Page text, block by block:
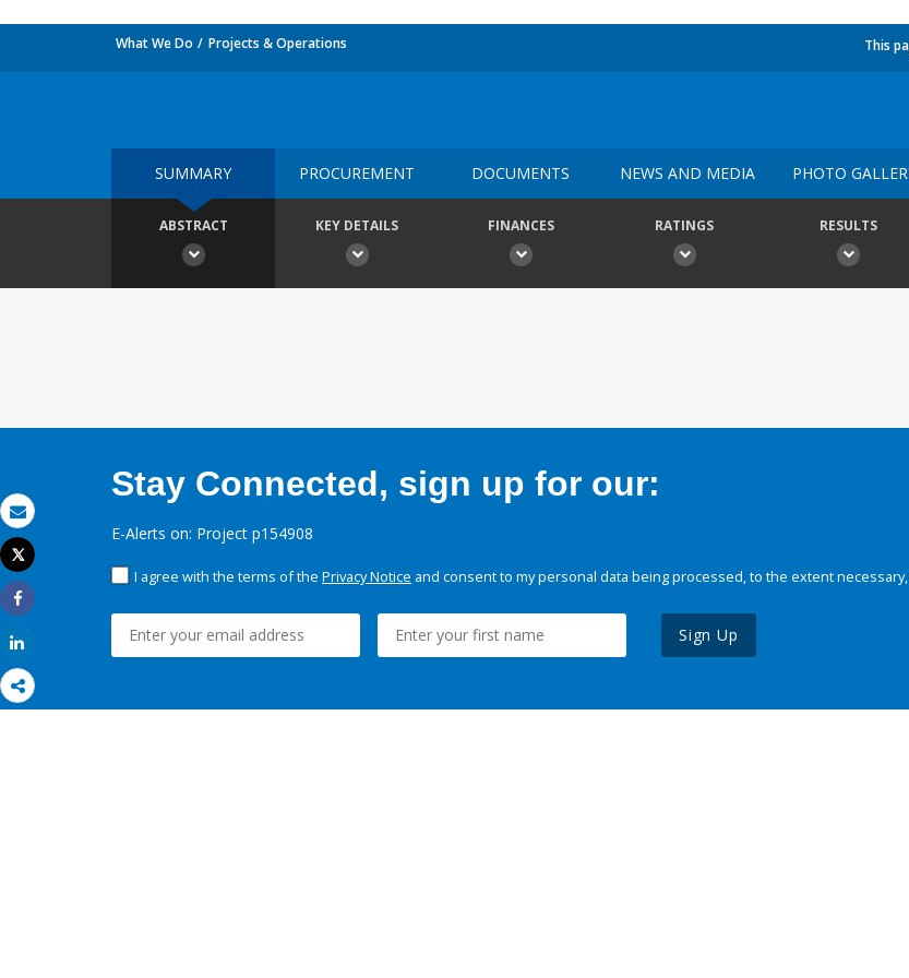
Email
Print
Tweet
Share
What We Do Projects & Operations This
SUMMARY PROCUREMENT DOCUMENTS NEWS AND MEDIA PHOTO
ABSTRACT KEY DETAILS FINANCES RATINGS RESULTS
Stay Connected, sign up for our:
E-Alerts on: Project p154908
I agree with the terms of the Privacy Notice and consent to my personal data being processed, to the extent
Sign Up